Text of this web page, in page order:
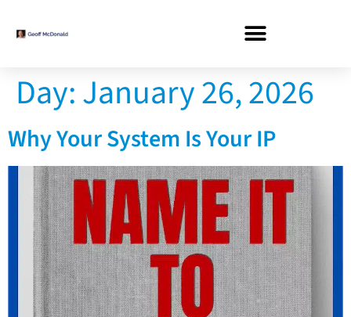
Day:January 26, 2026
Why Your System Is Your IP